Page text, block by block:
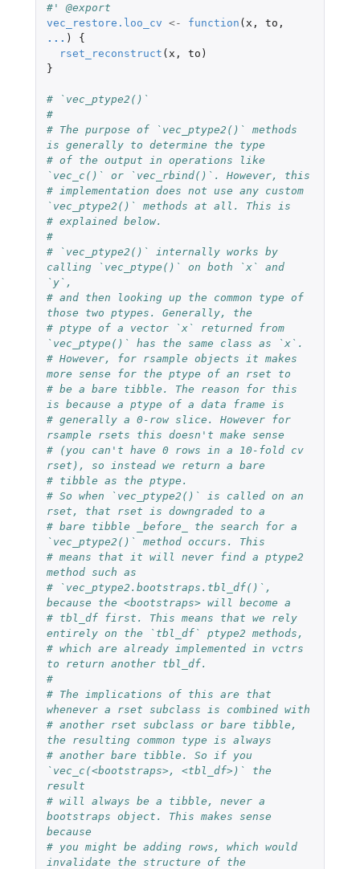
#' @export
vec_restore.loo_cv <- function ( x , to ,
... )
{
rset_reconstruct ( x , to )
}
# `vec_ptype2()`
#
# The purpose of `vec_ptype2()` methods
is generally to determine the type
# of the output in operations like
`vec_c()` or `vec_rbind()`. However, this
# implementation does not use any custom
`vec_ptype2()` methods at all. This is
# explained below.
#
# `vec_ptype2()` internally works by
calling `vec_ptype()` on both `x` and
`y`,
# and then looking up the common type of
those two ptypes. Generally, the
# ptype of a vector `x` returned from
`vec_ptype()` has the same class as `x`.
# However, for rsample objects it makes
more sense for the ptype of an rset to
# be a bare tibble. The reason for this
is because a ptype of a data frame is
# generally a 0-row slice. However for
rsample rsets this doesn't make sense
# (you can't have 0 rows in a 10-fold cv
rset), so instead we return a bare
# tibble as the ptype.
# So when `vec_ptype2()` is called on an
rset, that rset is downgraded to a
# bare tibble _before_ the search for a
`vec_ptype2()` method occurs. This
# means that it will never find a ptype2
method such as
# `vec_ptype2.bootstraps.tbl_df()`,
because the <bootstraps> will become a
# tbl_df first. This means that we rely
entirely on the `tbl_df` ptype2 methods,
# which are already implemented in vctrs
to return another tbl_df.
#
# The implications of this are that
whenever a rset subclass is combined with
# another rset subclass or bare tibble,
the resulting common type is always
# another bare tibble. So if you
`vec_c(<bootstraps>, <tbl_df>)` the
result
# will always be a tibble, never a
bootstraps object. This makes sense
because
# you might be adding rows, which would
invalidate the structure of the